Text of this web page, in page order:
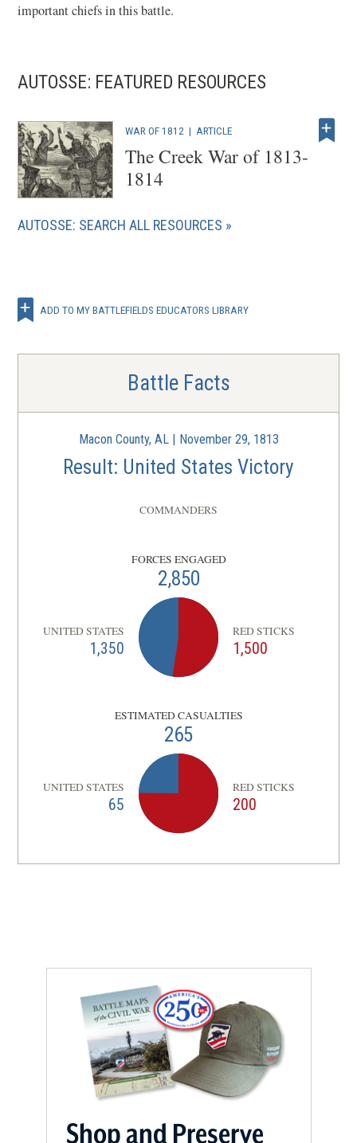
important chiefs in this battle.
AUTOSSE: FEATURED RESOURCES
WAR OF 1812 | ARTICLE
The Creek War of 1813-
1814
AUTOSSE: SEARCH ALL RESOURCES
ADD TO MY BATTLEFIELDS EDUCATORS LIBRARY
Battle Facts
Macon County, AL | November 29, 1813
Result: United States Victory
COMMANDERS
FORCES ENGAGED
2,850
UNITED STATES
1,350
RED STICKS
1,500
ESTIMATED CASUALTIES
265
UNITED STATES
65
RED STICKS
200
Shop and Preserve